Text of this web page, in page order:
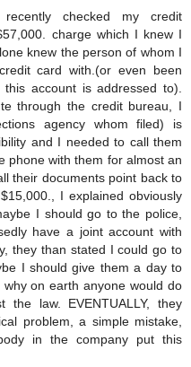
checked my credit
charge which I knew I
knew the person of whom I
card with.(or even been
account is addressed to).
through the credit bureau, I
agency whom filed) is
and I needed to call them
phone with them for almost an
their documents point back to
I explained obviously
I should go to the police,
have a joint account with
they than stated I could go to
I should give them a day to
on earth anyone would do
the law. EVENTUALLY, they
problem, a simple mistake,
in the company put this